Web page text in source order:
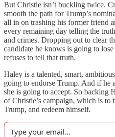
But Christie isn’t buckling twice.
smooth the path for Trump’s
all in on trashing his former friend
every remaining day telling the
and crimes. Dropping out to clear
candidate he knows is going to
refuses to tell that truth.
Haley is a talented, smart,
going to endorse Trump. And if he
she is going to accept. So backing
of Christie’s campaign, which is to
Trump, and redeem himself.